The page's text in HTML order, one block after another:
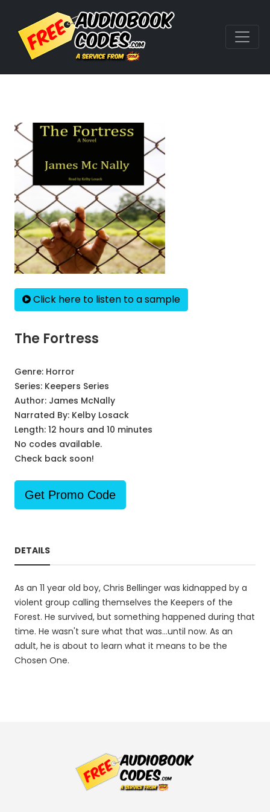
Click here to listen to a sample
The Fortress
Genre: Horror
Series: Keepers Series
Author: James McNally
Narrated By: Kelby Losack
Length: 12 hours and 10 minutes
No codes available.
Check back soon!
Get Promo Code
DETAILS
As an 11 year old boy, Chris Bellinger was kidnapped by a
violent group calling themselves the Keepers of the
Forest. He survived, but something happened during that
time. He wasn't sure what that was...until now. As an
adult, he is about to learn what it means to be the
Chosen One.